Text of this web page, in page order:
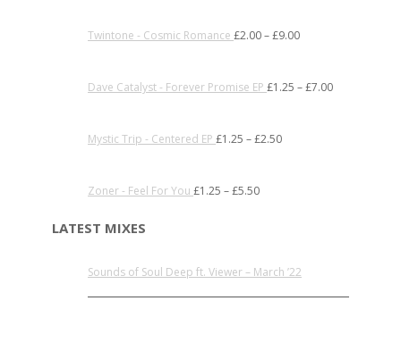
Twintone - Cosmic Romance £2.00–£9.00
Dave Catalyst - Forever Promise EP £1.25 –£7.00
Mystic Trip - Centered EP £1.25 –£2.50
Zoner - Feel For You £1.25 –£5.50
LATEST MIXES
Sounds of Soul Deep ft. Viewer – March ’22